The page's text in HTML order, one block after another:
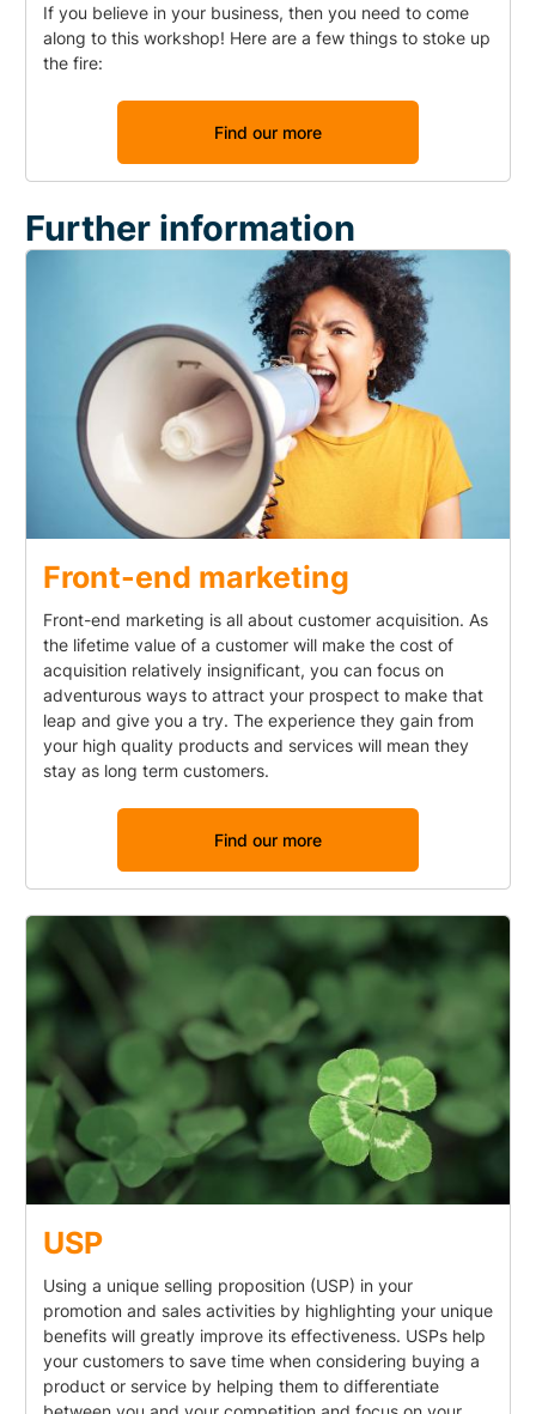
If you believe in your business, then you need to come
along to this workshop! Here are a few things to stoke up
the fire:
Find our more
Further information
Front-end marketing
Front-end marketing is all about customer acquisition. As
the lifetime value of a customer will make the cost of
acquisition relatively insignificant, you can focus on
adventurous ways to attract your prospect to make that
leap and give you a try. The experience they gain from
your high quality products and services will mean they
stay as long term customers.
Find our more
USP
Using a unique selling proposition (USP) in your
promotion and sales activities by highlighting your unique
benefits will greatly improve its effectiveness. USPs help
your customers to save time when considering buying a
product or service by helping them to differentiate